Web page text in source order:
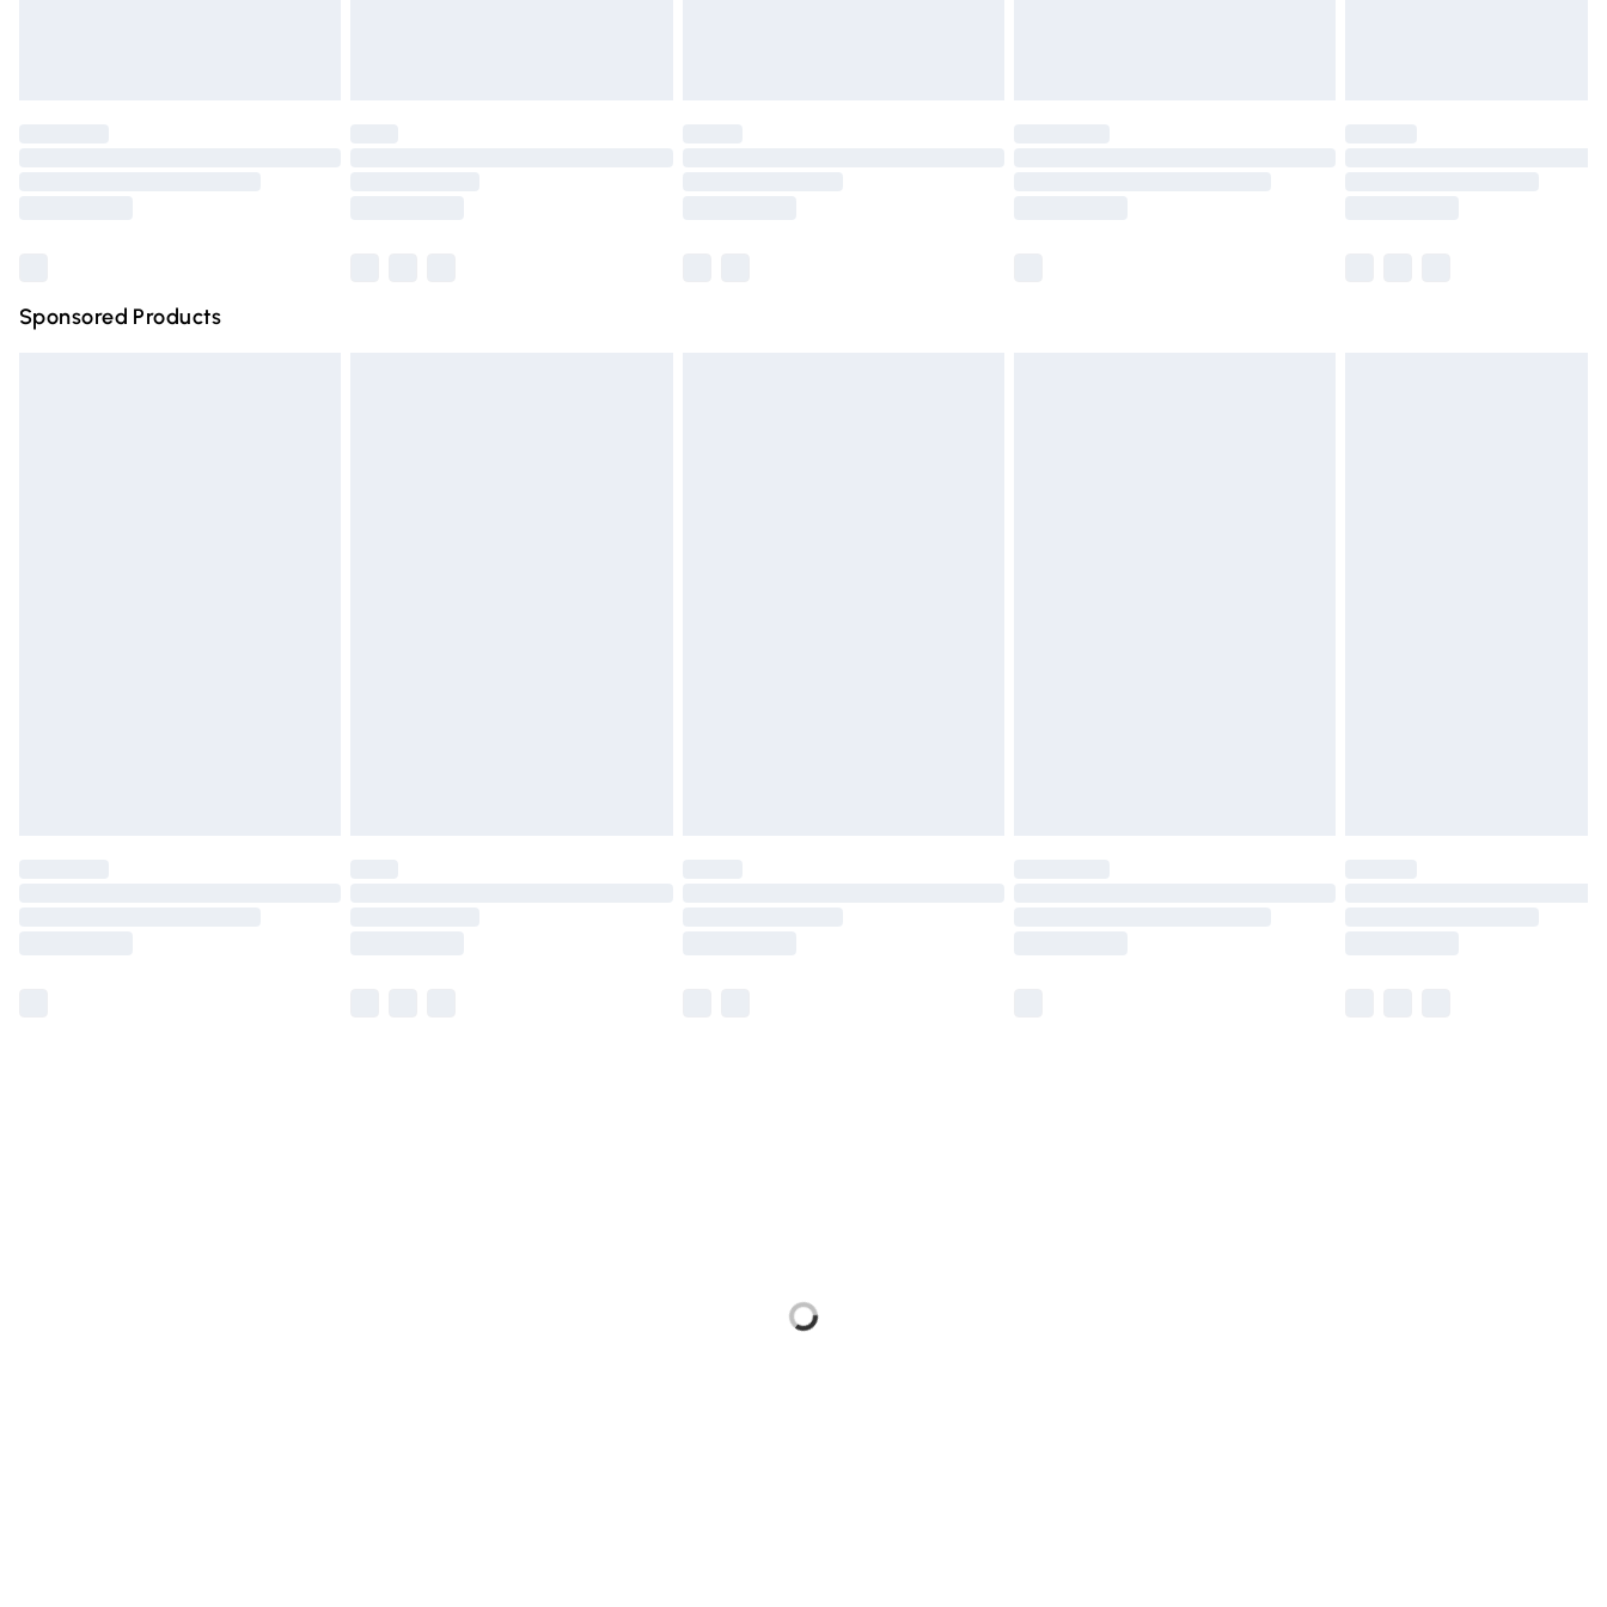
Sponsored Products